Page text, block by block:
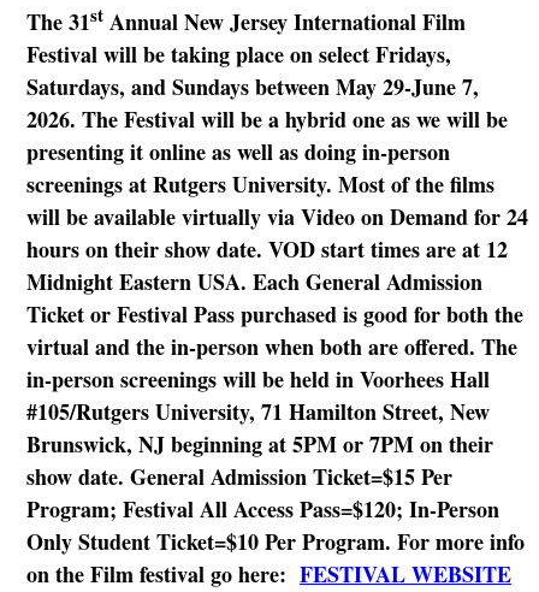
The 31stAnnual New Jersey International Film
Festival will be taking place on select Fridays,
Saturdays, and Sundays between May 29-June 7,
2026. The Festival will be a hybrid one as we will be
presenting it online as well as doing in-person
screenings at Rutgers University. Most of the films
will be available virtually via Video on Demand for 24
hours on their show date. VOD start times are at 12
Midnight Eastern USA. Each General Admission
Ticket or Festival Pass purchased is good for both the
virtual and the in-person when both are offered. The
in-person screenings will be held in Voorhees Hall
#105/Rutgers University, 71 Hamilton Street, New
Brunswick, NJ beginning at 5PM or 7PM on their
show date. General Admission Ticket=$15 Per
Program; Festival All Access Pass=$120; In-Person
Only Student Ticket=$10 Per Program. For more info
on the Film festival go here: FESTIVAL WEBSITE